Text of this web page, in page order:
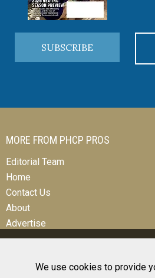
We use cookies to provide
SUBSCRIBE
MORE FROM PHCP PROS
Editorial Team
Home
Contact Us
About
Advertise